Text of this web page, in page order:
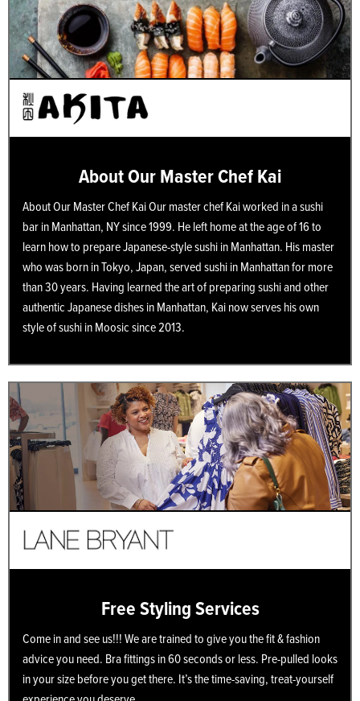
About Our Master Chef Kai
About Our Master Chef Kai Our master chef Kai worked in a sushi
bar in Manhattan, NY since 1999. He left home at the age of 16 to
learn how to prepare Japanese-style sushi in Manhattan. His master
who was born in Tokyo, Japan, served sushi in Manhattan for more
than 30 years. Having learned the art of preparing sushi and other
authentic Japanese dishes in Manhattan, Kai now serves his own
style of sushi in Moosic since 2013.
Free Styling Services
Come in and see us!!! We are trained to give you the fit & fashion
advice you need. Bra fittings in 60 seconds or less. Pre-pulled looks
in your size before you get there. It’s the time-saving, treat-yourself